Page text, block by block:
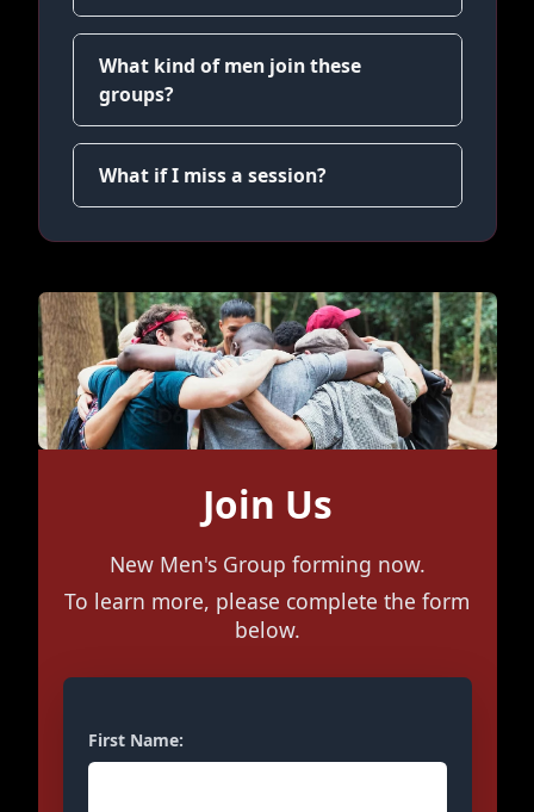
What kind of men join these
groups?
What if I miss a session?
Join Us
New Men's Group forming now.
To learn more, please complete the form
below.
First Name: